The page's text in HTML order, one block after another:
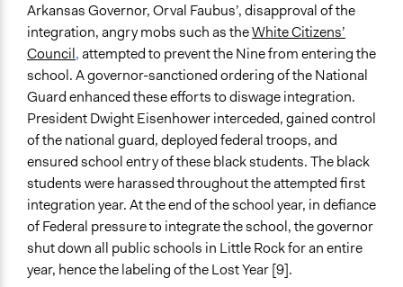
Facilitators
No
Face-to-Face, Online, or Both
Both
Types of Interaction Among Participants
Listen/Watch as Spectator
Decision Methods
Not Applicable
Communication of Insights & Outcomes
Word of Mouth
Arkansas Governor, Orval Faubus’, disapproval of the
integration, angry mobs such as theWhite Citizens’
Council,attempted to prevent the Nine from entering the
school. A governor-sanctioned ordering of the National
Guard enhanced these efforts to diswage integration.
President Dwight Eisenhower interceded, gained control
of the national guard, deployed federal troops, and
ensured school entry of these black students. The black
students were harassed throughout the attempted first
integration year. At the end of the school year, in defiance
of Federal pressure to integrate the school, the governor
shut down all public schools in Little Rock for an entire
year, hence the labeling of the Lost Year [9].